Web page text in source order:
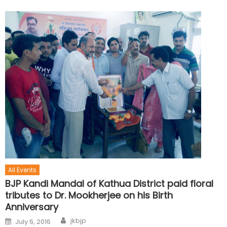
All Events
BJP Kandi Mandal of Kathua District paid floral
tributes to Dr. Mookherjee on his Birth
Anniversary
July 6, 2016 jkbjp